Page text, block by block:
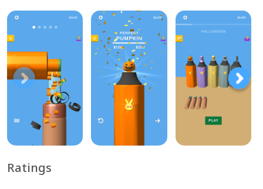
Ratings